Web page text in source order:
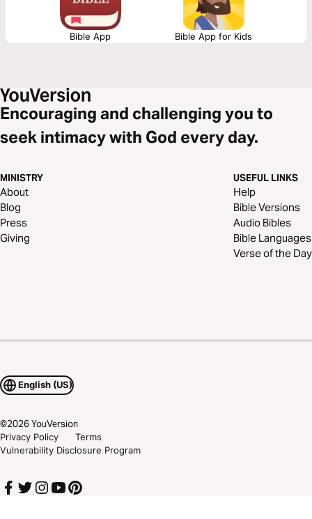
Bible App Bible App for Kids
Encouraging and challenging you to
seek intimacy with God every day.
MINISTRY
About
Blog
Press
Giving
USEFUL LINKS
Help
Bible Versions
Audio Bibles
Bible Languages
Verse of the Day
English (US)
©2026YouVersion
Privacy Policy
Terms
Vulnerability Disclosure Program